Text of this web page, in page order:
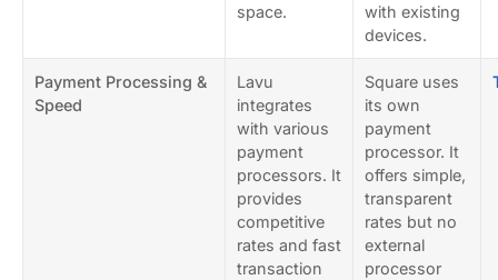
space.
with existing
devices.
Payment Processing &
Speed
Lavu
integrates
with various
payment
processors. It
provides
competitive
rates and fast
transaction
Square uses
its own
payment
processor. It
offers simple,
transparent
rates but no
external
processor